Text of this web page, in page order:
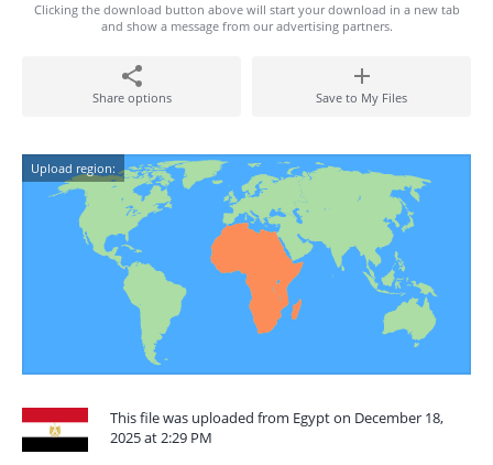
Clicking the download button above will start your download in a new tab
and show a message from our advertising partners.
Share options Save to My Files
Upload region:
This file was uploaded from Egypt on December 18,
2025 at 2:29 PM